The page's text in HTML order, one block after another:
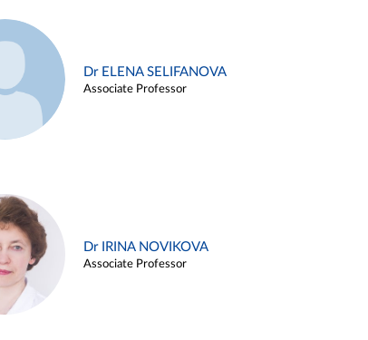
Dr ELENA SELIFANOVA
Associate Professor
Dr IRINA NOVIKOVA
Associate Professor